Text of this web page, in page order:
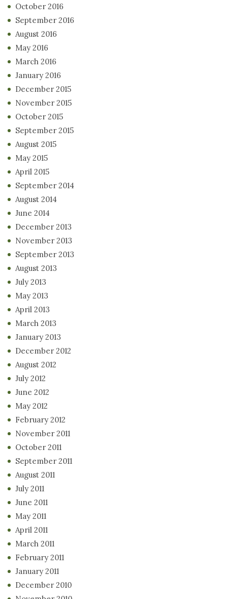
October 2016
September 2016
August 2016
May 2016
March 2016
January 2016
December 2015
November 2015
October 2015
September 2015
August 2015
May 2015
April 2015
September 2014
August 2014
June 2014
December 2013
November 2013
September 2013
August 2013
July 2013
May 2013
April 2013
March 2013
January 2013
December 2012
August 2012
July 2012
June 2012
May 2012
February 2012
November 2011
October 2011
September 2011
August 2011
July 2011
June 2011
May 2011
April 2011
March 2011
February 2011
January 2011
December 2010